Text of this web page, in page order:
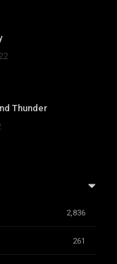
Thunder
2,836
261